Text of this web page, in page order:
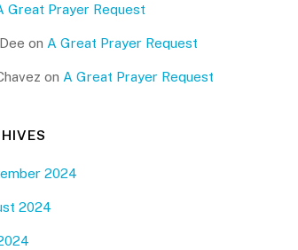
Great Prayer Request
on A Great Prayer Request
on A Great Prayer Request
2024
2024